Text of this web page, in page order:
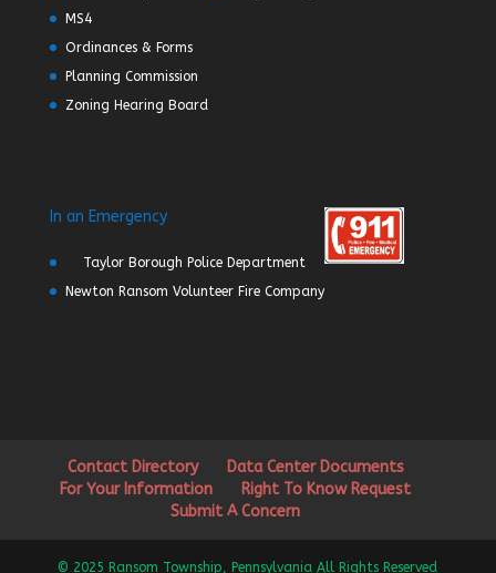
MS4
Ordinances & Forms
Planning Commission
Zoning Hearing Board
In an Emergency
Taylor Borough Police Department
Newton Ransom Volunteer Fire Company
Contact Directory
Data Center Documents
For Your Information
Right To Know Request
Submit A Concern
© 2025 Ransom Township, Pennsylvania All Rights Reserved